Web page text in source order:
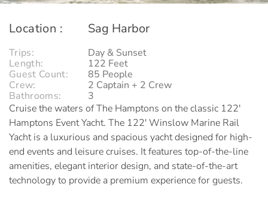
Location : Sag Harbor
Trips:
Day & Sunset
Length:
122 Feet
Guest Count:
85 People
Crew:
2 Captain + 2 Crew
Bathrooms:
3
Cruise the waters of The Hamptons on the classic 122'
Hamptons Event Yacht. The 122' Winslow Marine Rail
Yacht is a luxurious and spacious yacht designed for high-
end events and leisure cruises. It features top-of-the-line
amenities, elegant interior design, and state-of-the-art
technology to provide a premium experience for guests.